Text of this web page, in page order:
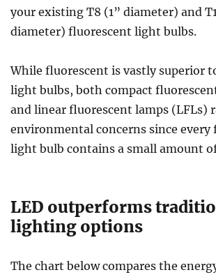
your existing T8 (1” diameter) and
diameter) fluorescent light bulbs.
While fluorescent is vastly superior
light bulbs, both compact
and linear fluorescent lamps (LFLs)
environmental concerns since every
light bulb contains a small amount
LED outperforms
lighting options
The chart below compares the